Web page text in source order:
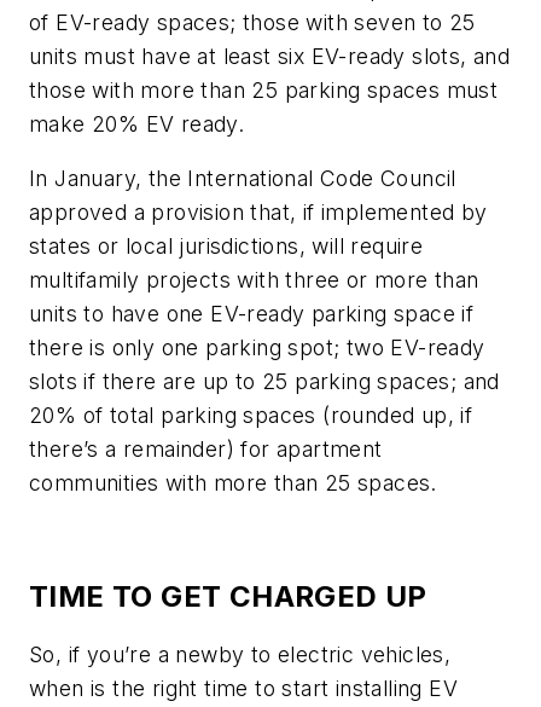
of EV-ready spaces; those with seven to 25
units must have at least six EV-ready slots, and
those with more than 25 parking spaces must
make 20% EV ready.
In January, the International Code Council
approved a provision that, if implemented by
states or local jurisdictions, will require
multifamily projects with three or more than
units to have one EV-ready parking space if
there is only one parking spot; two EV-ready
slots if there are up to 25 parking spaces; and
20% of total parking spaces (rounded up, if
there’s a remainder) for apartment
communities with more than 25 spaces.
TIME TO GET CHARGED UP
So, if you’re a newby to electric vehicles,
when is the right time to start installing EV